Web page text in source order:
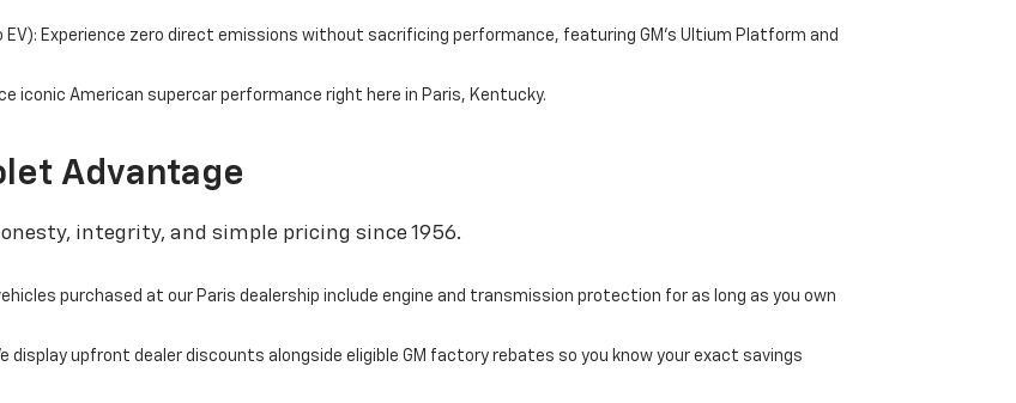
EV): Experience zero direct emissions without sacrificing performance, featuring GM's Ultium Platform and
iconic American supercar performance right here in Paris, Kentucky.
Advantage
integrity, and simple pricing since 1956.
purchased at our Paris dealership include engine and transmission protection for as long as you own
display upfront dealer discounts alongside eligible GM factory rebates so you know your exact savings